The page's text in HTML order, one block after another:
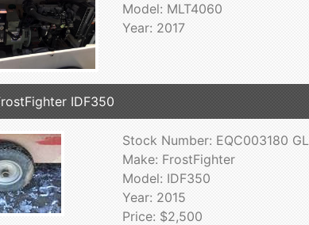
Model: MLT4060
Year: 2017
IDF350
Stock Number: EQC003180 GL
Make: FrostFighter
Model: IDF350
Year: 2015
Price: $2,500